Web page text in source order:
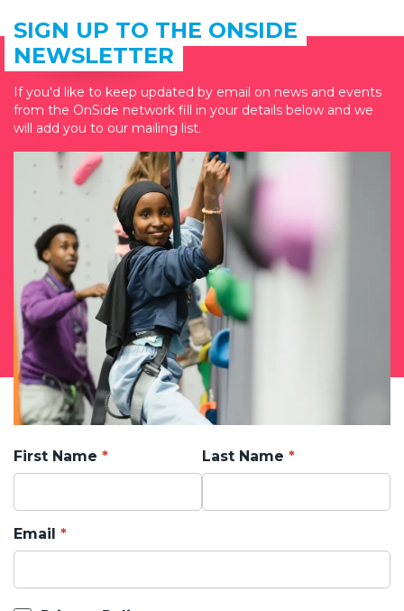
SIGN UP TO THE ONSIDE
NEWSLETTER
If you'd like to keep updated by email on news and events
from the OnSide network fill in your details below and we
will add you to our mailing list.
First Name Last Name
Email